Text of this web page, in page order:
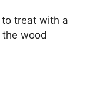
treat with a
wood